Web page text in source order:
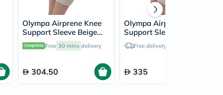
Olympa Airprene Knee
Support Sleeve Beige
Medium ONS-711
Free 30 mins delivery
304.50
Olympa Airprene Knee
Support Sleeve Beige
Extra Large ONS-711
Free delivery by
335